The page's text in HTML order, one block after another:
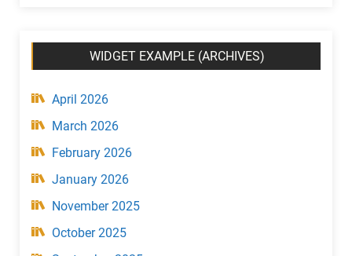
g
y
WIDGET EXAMPLE (ARCHIVES)
April 2026
March 2026
February 2026
January 2026
November 2025
October 2025